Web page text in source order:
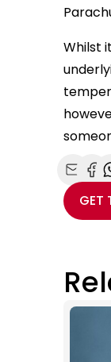
Whilst
Share
GET